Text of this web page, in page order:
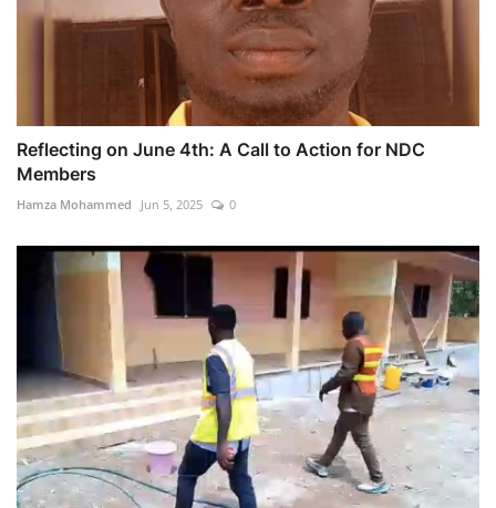
Reflecting on June 4th: A Call to Action for NDC
Members
Hamza Mohammed Jun 5, 2025 0